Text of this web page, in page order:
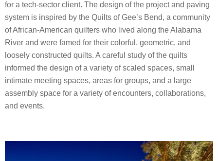
for a tech-sector client. The design of the project and paving
system is inspired by the Quilts of Gee’s Bend, a community
of African-American quilters who lived along the Alabama
River and were famed for their colorful, geometric, and
loosely constructed quilts. A careful study of the quilts
informed the design of a variety of scaled spaces, small
intimate meeting spaces, areas for groups, and a large
assembly space for a variety of encounters, collaborations,
and events.